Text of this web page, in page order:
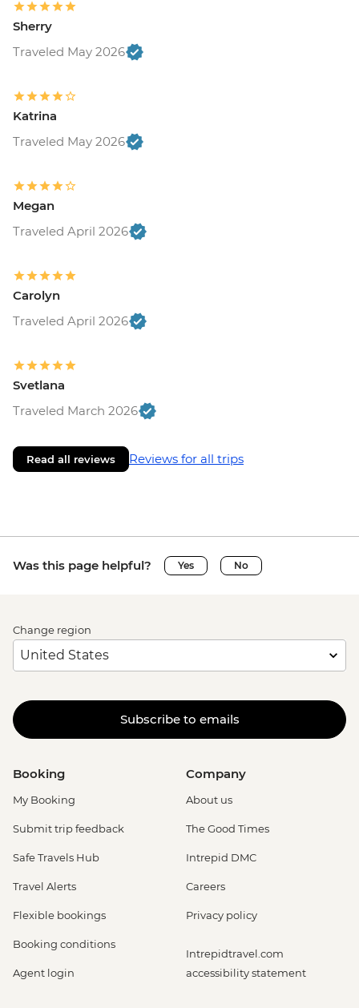
Sherry
Traveled May 2026
Katrina
Traveled May 2026
Megan
Traveled April 2026
Carolyn
Traveled April 2026
Svetlana
Traveled March 2026
Read all reviews Reviews for all trips
Was this page helpful? Yes No
Change region
Subscribe to emails
Booking
My Booking
Submit trip feedback
Safe Travels Hub
Travel Alerts
Flexible bookings
Booking conditions
Agent login
Company
About us
The Good Times
Intrepid DMC
Careers
Privacy policy
Intrepidtravel.com
accessibility statement